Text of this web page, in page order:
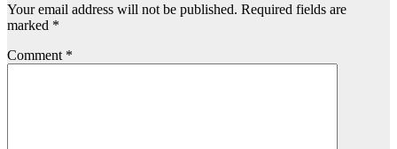
Your email address will not be published. Required fields are
marked *
Comment *